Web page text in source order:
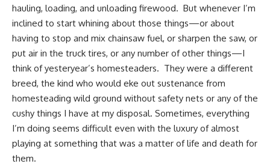
hauling, loading, and unloading firewood. But whenever I’m
inclined to start whining about those things—or about
having to stop and mix chainsaw fuel, or sharpen the saw, or
put air in the truck tires, or any number of other things—I
think of yesteryear’s homesteaders. They were a different
breed, the kind who would eke out sustenance from
homesteading wild ground without safety nets or any of the
cushy things I have at my disposal. Sometimes, everything
I’m doing seems difficult even with the luxury of almost
playing at something that was a matter of life and death for
them.